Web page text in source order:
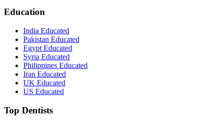
Education
India Educated
Pakistan Educated
Egypt Educated
Syria Educated
Philippines Educated
Iran Educated
UK Educated
US Educated
Top Dentists